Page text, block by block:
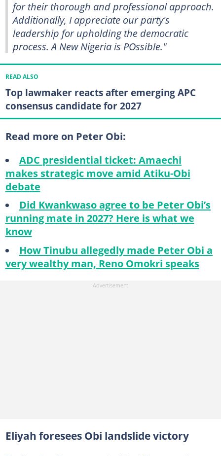
for their thorough and professional approach.
Additionally, I appreciate our party's
leadership for upholding the democratic
process. A New Nigeria is POssible."
READ ALSO
Top lawmaker reacts after emerging APC
consensus candidate for 2027
Read more on Peter Obi:
ADC presidential ticket: Amaechi
makes strategic move amid Atiku-Obi
debate
Did Kwankwaso agree to be Peter Obi’s
running mate in 2027? Here is what we
know
How Tinubu allegedly made Peter Obi a
very wealthy man, Reno Omokri speaks
Eliyah foresees Obi landslide victory